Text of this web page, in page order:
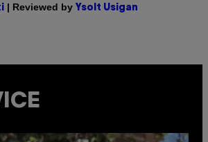
| Reviewed by Ysolt Usigan